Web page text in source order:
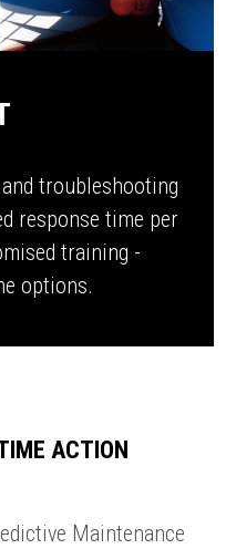
troubleshooting
response time per
training -
options.
ACTION
Maintenance